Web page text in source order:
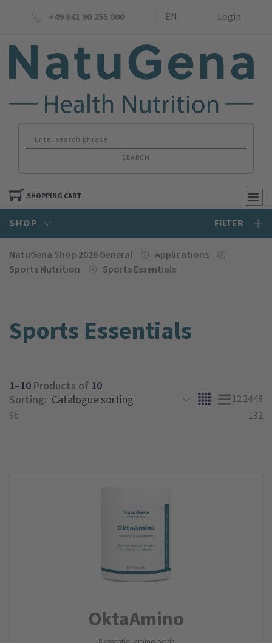
+49 841 90 255 000 EN Login
SEARCH
SHOPPING CART
SHOP FILTER
NatuGena Shop 2026 General
Applications
Sports Nutrition
Sports Essentials
Sports Essentials
1–10 Products of 10
Sorting:
122448
96
192
Okta­Amino